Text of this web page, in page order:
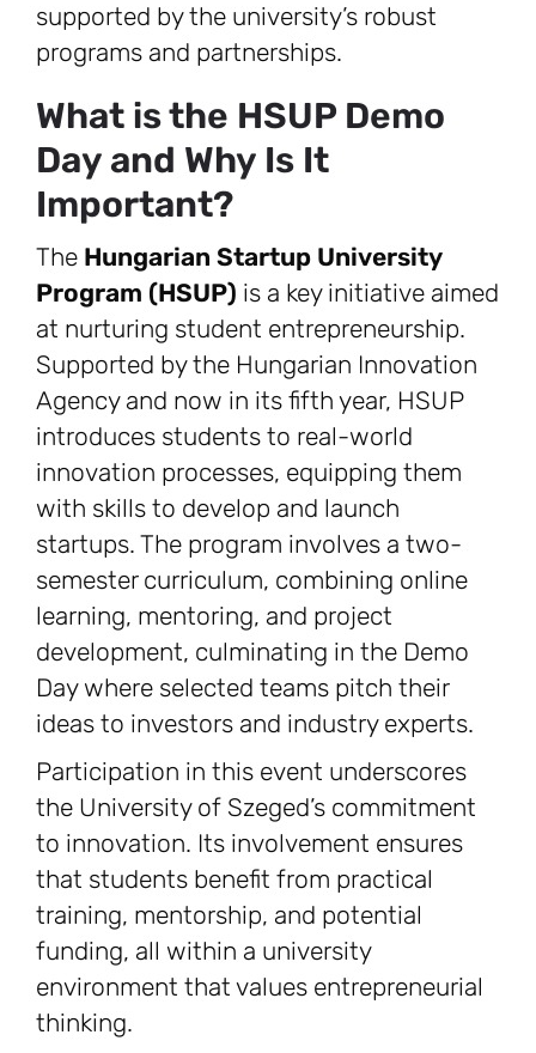
supported by the university’s robust
programs and partnerships.
What is the HSUP Demo
Day and Why Is It
Important?
The Hungarian Startup University
Program (HSUP) is a key initiative aimed
at nurturing student entrepreneurship.
Supported by the Hungarian Innovation
Agency and now in its fifth year, HSUP
introduces students to real-world
innovation processes, equipping them
with skills to develop and launch
startups. The program involves a two-
semester curriculum, combining online
learning, mentoring, and project
development, culminating in the Demo
Day where selected teams pitch their
ideas to investors and industry experts.
Participation in this event underscores
the University of Szeged’s commitment
to innovation. Its involvement ensures
that students benefit from practical
training, mentorship, and potential
funding, all within a university
environment that values entrepreneurial
thinking.